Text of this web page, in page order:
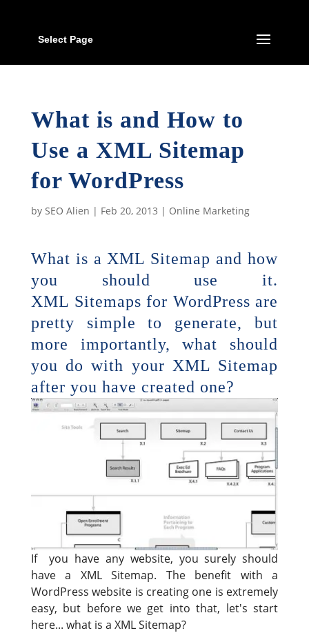
Select Page
What is and How to
Use a XML Sitemap
for WordPress
by SEO Alien | Feb 20, 2013 | Online Marketing
What is a XML Sitemap and how
you should use it.
XML Sitemaps for WordPress are
pretty simple to generate, but
more importantly, what should
you do with your XML Sitemap
after you have created one?
If you have any website, you surely should
have a XML Sitemap. The benefit with a
WordPress website is creating one is extremely
easy, but before we get into that, let's start
here... what is a XML Sitemap?